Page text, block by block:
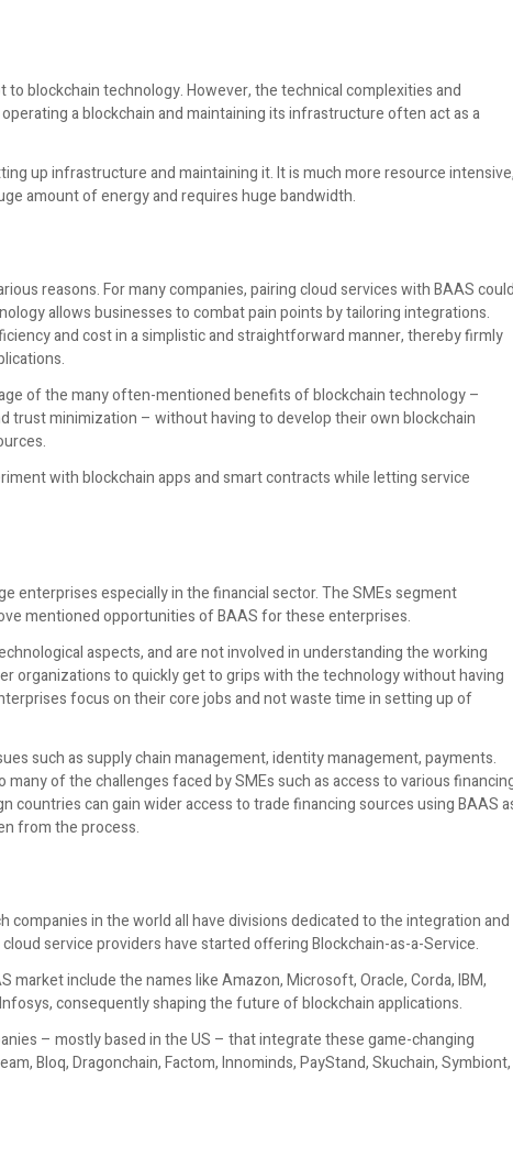
blockchain technology. However, the technical complexities and
a blockchain and maintaining its infrastructure often act as a
up infrastructure and maintaining it. It is much more resource
amount of energy and requires huge bandwidth.
reasons. For many companies, pairing cloud services with BAAS
allows businesses to combat pain points by tailoring integrations.
and cost in a simplistic and straightforward manner, thereby firmly
of the many often-mentioned benefits of blockchain technology –
trust minimization – without having to develop their own blockchain
with blockchain apps and smart contracts while letting service
enterprises especially in the financial sector. The SMEs segment
mentioned opportunities of BAAS for these enterprises.
aspects, and are not involved in understanding the working
organizations to quickly get to grips with the technology without having
focus on their core jobs and not waste time in setting up of
such as supply chain management, identity management, payments.
of the challenges faced by SMEs such as access to various
countries can gain wider access to trade financing sources using BAAS
from the process.
in the world all have divisions dedicated to the integration and
service providers have started offering Blockchain-as-a-Service.
include the names like Amazon, Microsoft, Oracle, Corda, IBM,
consequently shaping the future of blockchain applications.
– mostly based in the US – that integrate these game-changing
Bloq, Dragonchain, Factom, Innominds, PayStand, Skuchain, Symbiont,